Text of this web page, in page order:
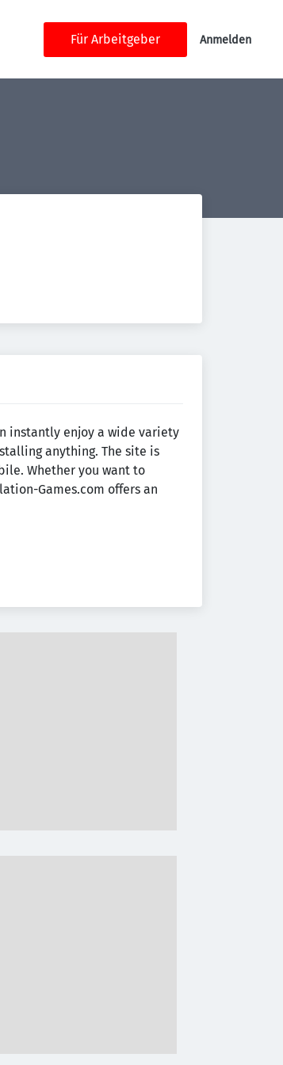
Für Arbeitgeber Anmelden
instantly enjoy a wide variety
anything. The site is
Whether you want to
Games.com offers an